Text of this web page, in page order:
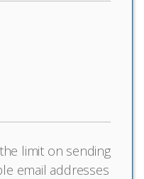
limit on sending
email addresses